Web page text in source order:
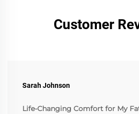
Customer
Sarah Johnson
Life-Changing Comfort for My